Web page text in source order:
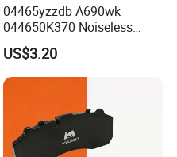
after receiving your advance
depends
order.
04465yzzdb A690wk
044650K370 Noiseless
Semi-Metal Best Ceramic
Car Brake Pads Auto OEM
for Toyota Lexus
US$3.20